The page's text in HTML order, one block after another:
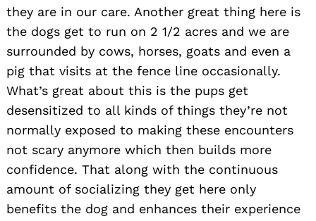
they are in our care. Another great thing here is
the dogs get to run on 2 1/2 acres and we are
surrounded by cows, horses, goats and even a
pig that visits at the fence line occasionally.
What’s great about this is the pups get
desensitized to all kinds of things they’re not
normally exposed to making these encounters
not scary anymore which then builds more
confidence. That along with the continuous
amount of socializing they get here only
benefits the dog and enhances their experience